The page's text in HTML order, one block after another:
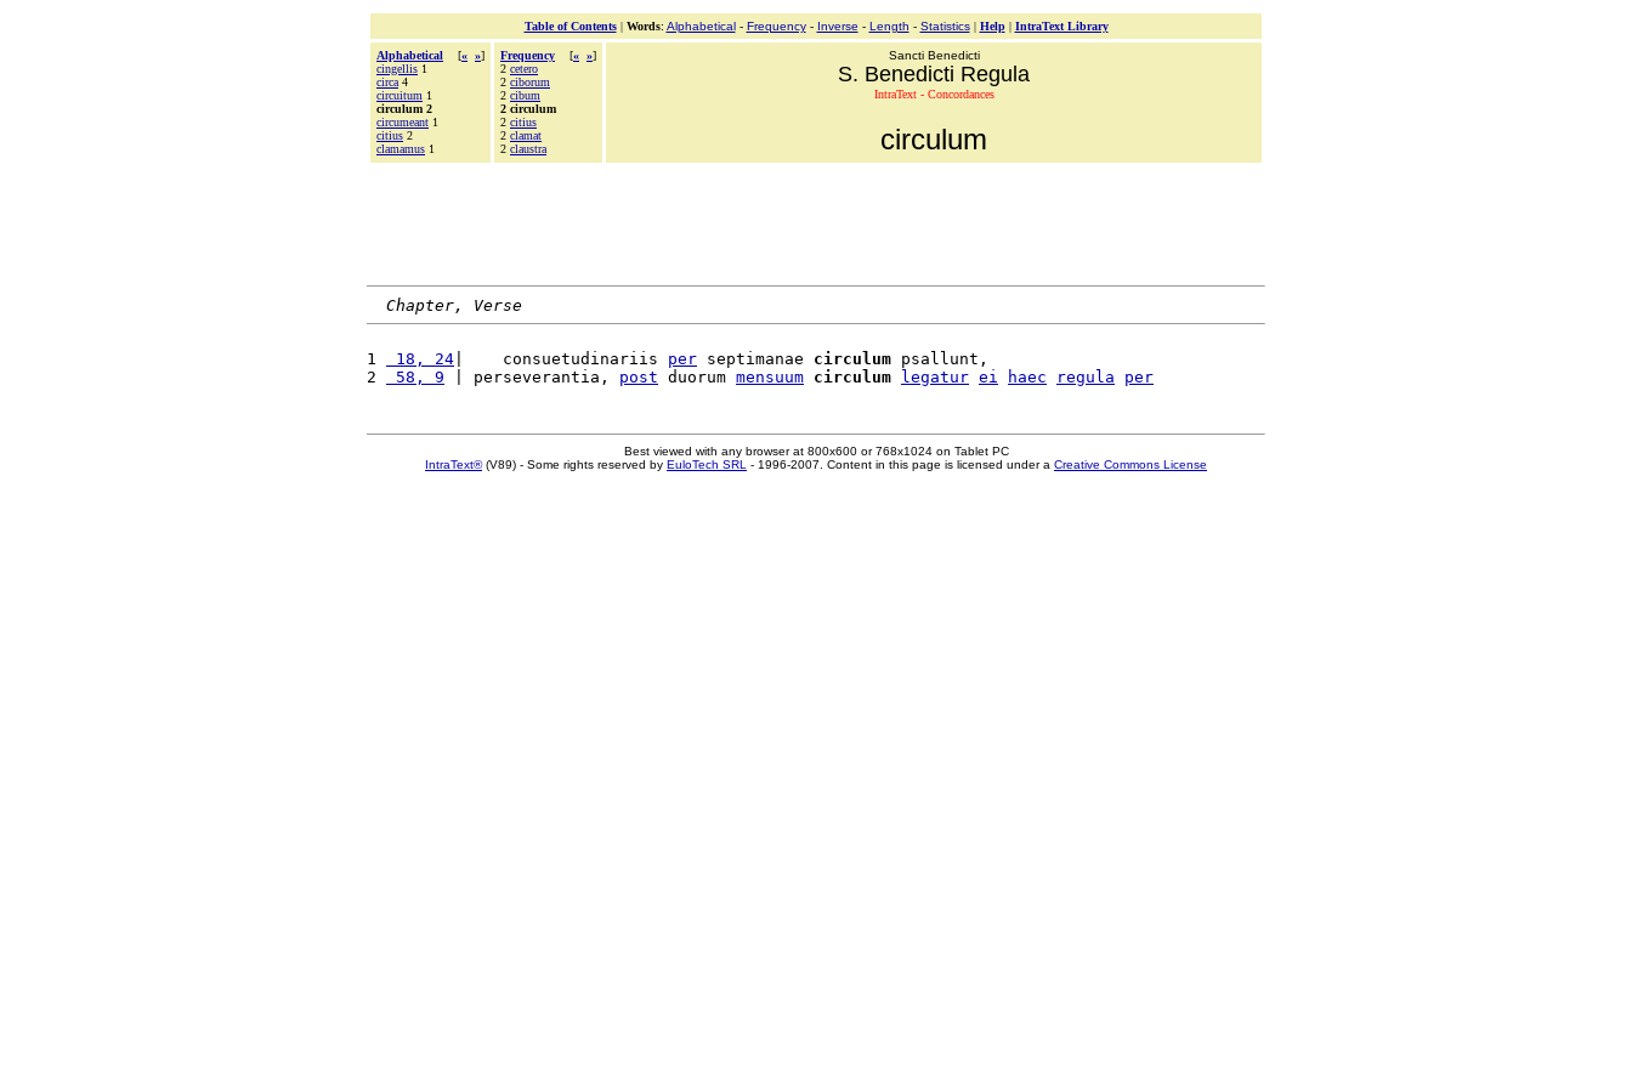
Table of Contents| Words: Alphabetical- Frequency- Inverse - Length - Statistics| Help| IntraText Library
Alphabetical [« »]
cingellis 1
circa 4
circuitum 1
circulum 2
circumeant 1
citius 2
clamamus 1
Frequency [« »]
2 cetero
2 ciborum
2 cibum
2 circulum
2 citius
2 clamat
2 claustra
Sancti Benedicti
S. Benedicti Regula
IntraText - Concordances
circulum
Chapter, Verse
1 18, 24 |    consuetudinariis per septimanae circulum psallunt,
2
58, 9 | perseverantia, post duorum mensuum circulum legatur ei haec regula per
Best viewed with any browser at 800x600 or 768x1024 on Tablet PC
IntraText®(V89) - Some rights reserved by EuloTech SRL - 1996-2007. Content in this page is licensed under a Creative Commons License